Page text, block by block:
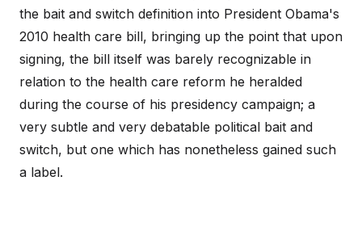
the bait and switch definition into President Obama's
2010 health care bill, bringing up the point that upon
signing, the bill itself was barely recognizable in
relation to the health care reform he heralded
during the course of his presidency campaign; a
very subtle and very debatable political bait and
switch, but one which has nonetheless gained such
a label.